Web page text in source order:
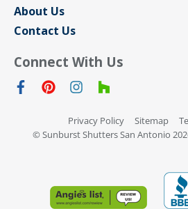
About Us
Contact Us
Connect With Us
Privacy Policy Sitemap
© Sunburst Shutters San Antonio